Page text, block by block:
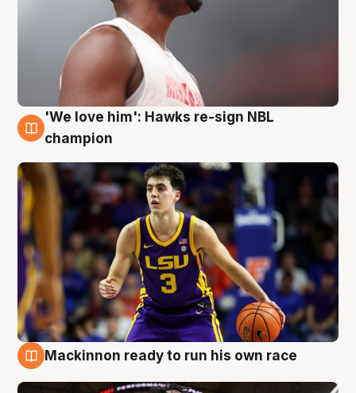
6 Aug
'We love him': Hawks re-sign NBL
champion
Mackinnon ready to run his own race